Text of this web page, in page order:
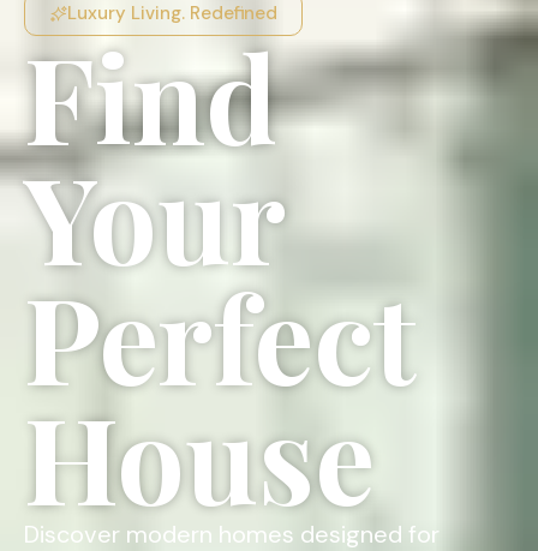
Luxury Living. Redefined
Find
Your
Perfect
House
Discover modern homes designed for